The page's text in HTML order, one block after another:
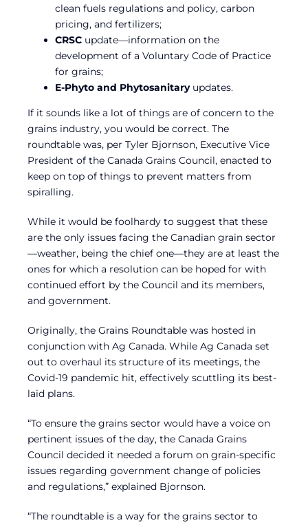
clean fuels regulations and policy, carbon
pricing, and fertilizers;
CRSC update—information on the
development of a Voluntary Code of Practice
for grains;
E-Phyto and Phytosanitaryupdates.
If it sounds like a lot of things are of concern to the
grains industry, you would be correct. The
roundtable was, per Tyler Bjornson, Executive Vice
President of the Canada Grains Council, enacted to
keep on top of things to prevent matters from
spiralling.
While it would be foolhardy to suggest that these
are the only issues facing the Canadian grain sector
—weather, being the chief one—they are at least the
ones for which a resolution can be hoped for with
continued effort by the Council and its members,
and government.
Originally, the Grains Roundtable was hosted in
conjunction with Ag Canada. While Ag Canada set
out to overhaul its structure of its meetings, the
Covid-19 pandemic hit, effectively scuttling its best-
laid plans.
“To ensure the grains sector would have a voice on
pertinent issues of the day, the Canada Grains
Council decided it needed a forum on grain-specific
issues regarding government change of policies
and regulations,” explained Bjornson.
“The roundtable is a way for the grains sector to